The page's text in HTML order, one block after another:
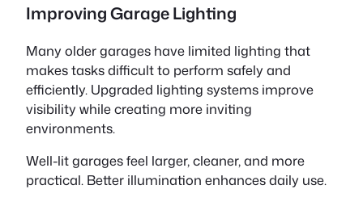
Improving Garage Lighting
Many older garages have limited lighting that
makes tasks difficult to perform safely and
efficiently. Upgraded lighting systems improve
visibility while creating more inviting
environments.
Well-lit garages feel larger, cleaner, and more
practical. Better illumination enhances daily use.